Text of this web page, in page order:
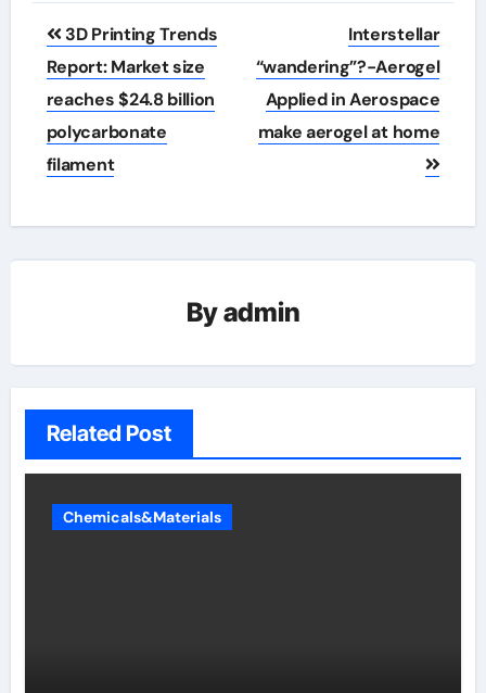
Post
navigation
3D Printing Trends
Report: Market size
reaches $24.8 billion
polycarbonate
filament
Interstellar
“wandering”?-Aerogel
Applied in Aerospace
make aerogel at home
Byadmin
Related Post
Chemicals&Materials